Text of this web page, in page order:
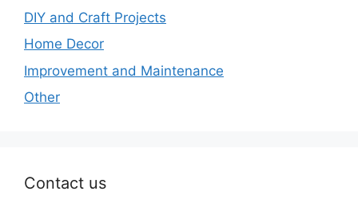
DIY and Craft Projects
Home Decor
Improvement and Maintenance
Other
Contact us